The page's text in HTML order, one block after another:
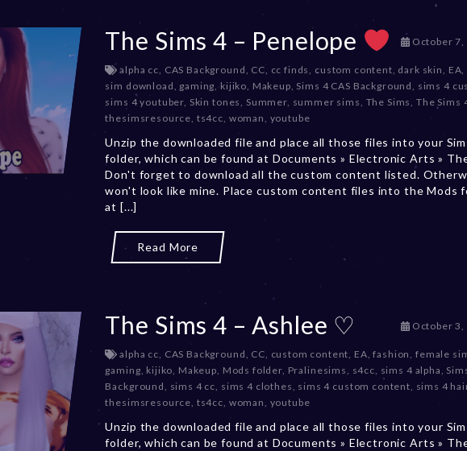
The Sims 4 – Penelope October 7,
alpha cc, CAS Background, CC, cc finds, custom content, dark skin, EA,
sim download, gaming,kijiko, Makeup, Sims 4 CAS Background, sims 4
sims 4 youtuber, Skin tones, Summer, summer sims, The Sims, The Sims
thesimsresource, ts4cc, woman, youtube
Unzip the downloaded file and place all those files into your
folder, which can be found at Documents » Electronic Arts »
Don't forget to download all the custom content listed.
won't look like mine. Place custom content files into the Mods
at [...]
Read More
The Sims 4 – Ashlee ♡ October 3,
alpha cc, CAS Background, CC, custom content, EA,fashion, female
gaming, kijiko, Makeup, Mods folder, Pralinesims, s4cc, sims 4 alpha,
Background, sims 4 cc, sims 4 clothes, sims 4 custom content, sims 4
thesimsresource, ts4cc, woman, youtube
Unzip the downloaded file and place all those files into your
folder, which can be found at Documents » Electronic Arts »